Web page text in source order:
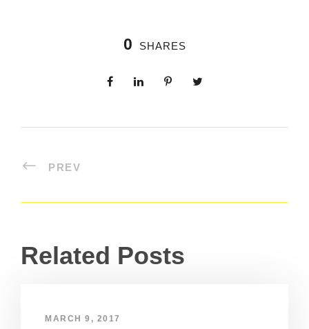
0 SHARES
PREV
Related Posts
MARCH 9, 2017